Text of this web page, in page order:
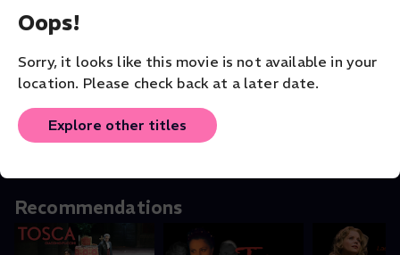
Oops!
Sorry, it looks like this movie is not available in your
location. Please check back at a later date.
Explore other titles
Othello
Theater
Othello: In
Conversation With
Shorts
The
Recommendations